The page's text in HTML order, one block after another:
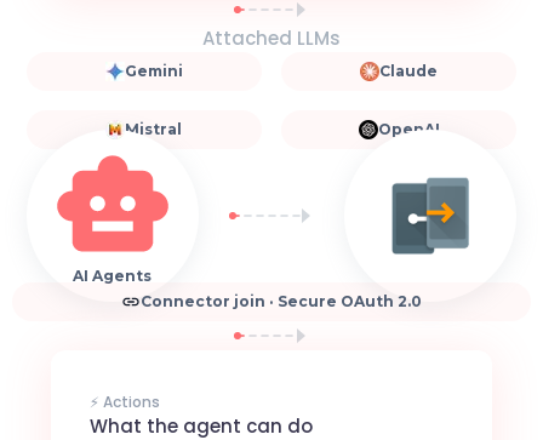
Attached LLMs
Gemini Claude
Mistral OpenAI
AI Agents
Connector join · Secure OAuth 2.0
⚡ Actions
What the agent can do